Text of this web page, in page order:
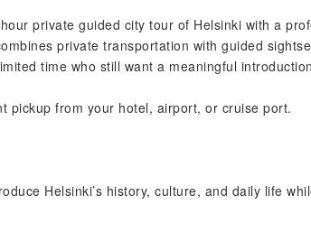
private guided city tour of Helsinki with a
private transportation with guided
time who still want a meaningful
pickup from your hotel, airport, or cruise port.
Helsinki’s history, culture, and daily life